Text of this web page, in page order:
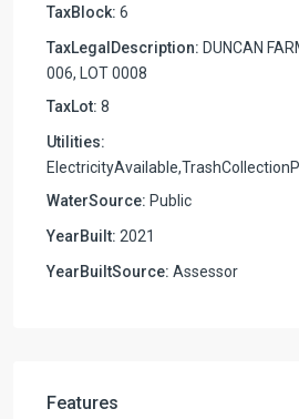
TaxBlock: 6
TaxLegalDescription: DUNCAN
006, LOT 0008
TaxLot: 8
Utilities:
WaterSource: Public
YearBuilt: 2021
YearBuiltSource: Assessor
Features